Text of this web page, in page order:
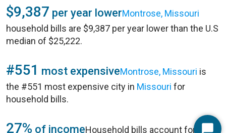
$9,387 per year lowerMontrose, Missouri
household bills are $9,387 per year lower than the U.S
median of $25,222.
#551 most expensiveMontrose, Missouri is
the #551 most expensive city in Missouri for
household bills.
27% of incomeHousehold bills account for 27%